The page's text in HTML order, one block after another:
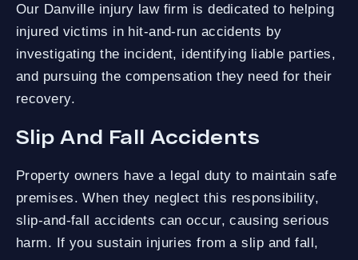
Our Danville injury law firm is dedicated to helping
injured victims in hit-and-run accidents by
investigating the incident, identifying liable parties,
and pursuing the compensation they need for their
recovery.
Slip And Fall Accidents
Property owners have a legal duty to maintain safe
premises. When they neglect this responsibility,
slip-and-fall accidents can occur, causing serious
harm. If you sustain injuries from a slip and fall,